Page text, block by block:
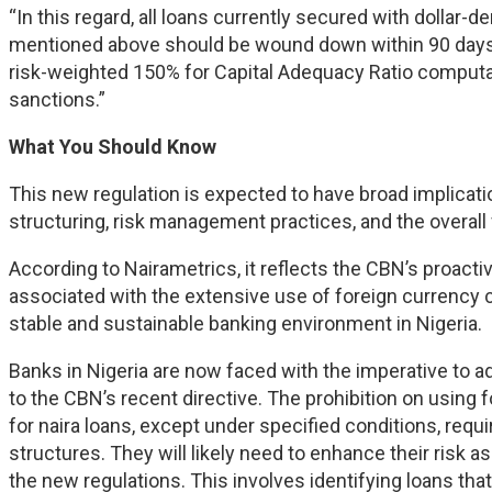
“In this regard, all loans currently secured with dollar-
mentioned above should be wound down within 90
risk-weighted 150% for Capital Adequacy Ratio
sanctions.”
What You Should Know
This new regulation is expected to have broad
structuring, risk management practices, and the
According to Nairametrics, it reflects the CBN’s
associated with the extensive use of foreign currency
stable and sustainable banking environment in Nigeria.
Banks in Nigeria are now faced with the imperative to
to the CBN’s recent directive. The prohibition on
for naira loans, except under specified conditions,
structures. They will likely need to enhance their risk
the new regulations. This involves identifying loans